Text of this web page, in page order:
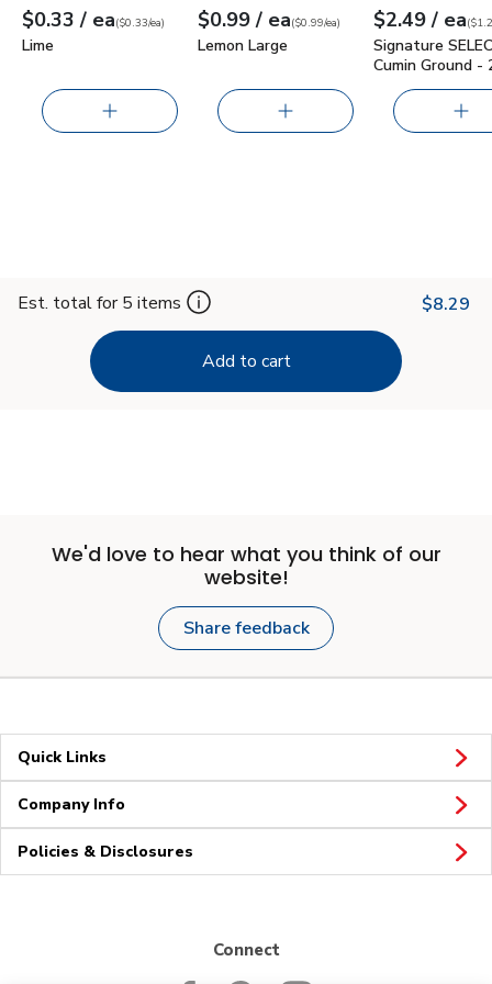
Your price$0.33
$0.33 / eaeach
$0.33pereach
($0.33/ea)
Lime
Your price$0.99
$0.99 / eaeach
$0.99pereach
($0.99/ea)
Lemon Large
Your price
$2.49 / ea
$1.25per (
Signature
Cumin Ground -
Est. total for 5 items $8.29
Add to cart
We'd love to hear what you think of our
website!
Share feedback
Quick Links
Company Info
Policies & Disclosures
Connect